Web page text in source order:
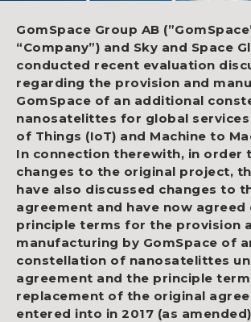
GomSpace Group AB
“Company”) and Sky and Space
conducted recent evaluation
regarding the provision and
GomSpace of an additional
nanosatelittes for global
of Things (IoT) and Machine to
In connection therewith, in order
changes to the original project,
have also discussed changes to
agreement and have now agreed
principle terms for the provision
manufacturing by GomSpace of
constellation of nanosatelittes
agreement and the principle
replacement of the original
entered into in 2017 (as